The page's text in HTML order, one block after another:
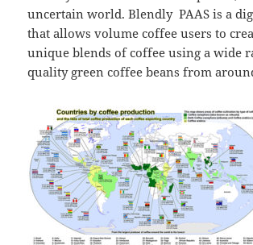
uncertain world. Blendly PAAS is a
that allows volume coffee users to
unique blends of coffee using a wide
quality green coffee beans from